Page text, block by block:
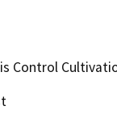
Control